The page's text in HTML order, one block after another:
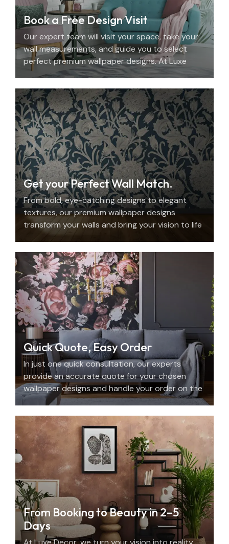
Book a Free Design Visit
Our expert team will visit your space, take your
wall measurements, and guide you to select
perfect premium wallpaper designs. At Luxe
Decor, we offer an elegant home design
Get your Perfect Wall Match.
From bold, eye-catching designs to elegant
textures, our premium wallpaper designs
transform your walls and bring your vision to life
with beauty, personality, and precision.
Quick Quote, Easy Order
In just one quick consultation, our experts
provide an accurate quote for your chosen
wallpaper designs and handle your order on the
spot.
From Booking to Beauty in 2–5
Days